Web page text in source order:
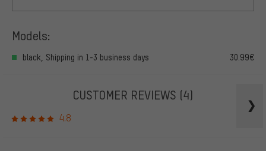
Models:
black, Shipping in 1-3 business days 30.99€
CUSTOMER REVIEWS (4)
4.8